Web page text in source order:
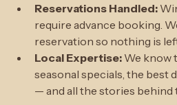
comfortable door-to-door
Reservations Handled:
require advance booking.
reservation so nothing is
Local Expertise: We know